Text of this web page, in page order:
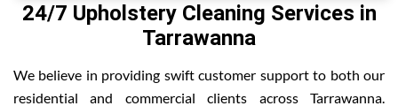
24/7 Upholstery Cleaning Services in
Tarrawanna
We believe in providing swift customer support to both our
residential and commercial clients across Tarrawanna.